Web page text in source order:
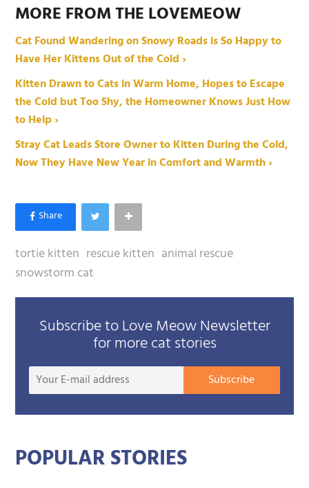
MORE FROM THE LOVEMEOW
Cat Found Wandering on Snowy Roads is So Happy to
Have Her Kittens Out of the Cold ›
Kitten Drawn to Cats in Warm Home, Hopes to Escape
the Cold but Too Shy, the Homeowner Knows Just How
to Help ›
Stray Cat Leads Store Owner to Kitten During the Cold,
Now They Have New Year in Comfort and Warmth ›
tortie kitten rescue kitten animal rescue
snowstorm cat
Subscribe to Love Meow Newsletter
for more cat stories
Your
mail
Subscribe
POPULAR STORIES